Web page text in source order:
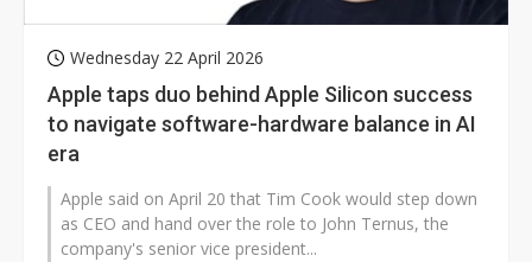
Wednesday 22 April 2026
Apple taps duo behind Apple Silicon success
to navigate software-hardware balance in AI
era
Apple said on April 20 that Tim Cook would step down
as CEO and hand over the role to John Ternus, the
company's senior vice president...